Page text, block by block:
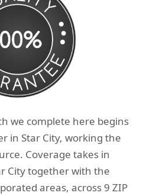
we complete here begins
in Star City, working the
Coverage takes in
City together with the
areas, across 9 ZIP